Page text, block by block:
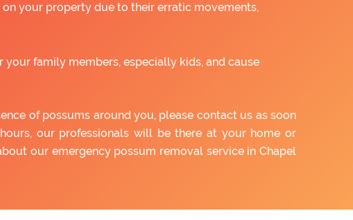
on your property due to their erratic movements,
your family members, especially kids, and cause
of possums around you, please contact us as soon
our professionals will be there at your home or
our emergency possum removal service in Chapel